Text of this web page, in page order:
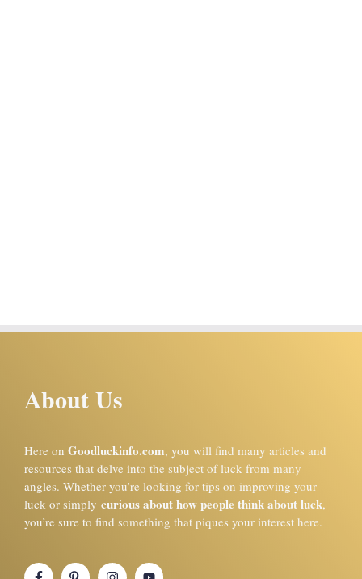
About Us
Here on Goodluckinfo.com, you will find many articles and
resources that delve into the subject of luck from many
angles. Whether you’re looking for tips on improving your
luck or simply curious about how people think about luck,
you’re sure to find something that piques your interest here.